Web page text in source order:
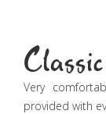
Very
provided with